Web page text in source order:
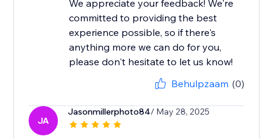
We appreciate your feedback! We're
committed to providing the best
experience possible, so if there's
anything more we can do for you,
please don't hesitate to let us know!
Behulpzaam (0)
JA
Jasonmillerphoto84/ May 28, 2025